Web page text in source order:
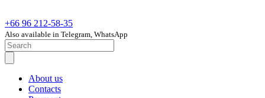
+66 96 212-58-35
Also available in Telegram, WhatsApp
About us
Contacts